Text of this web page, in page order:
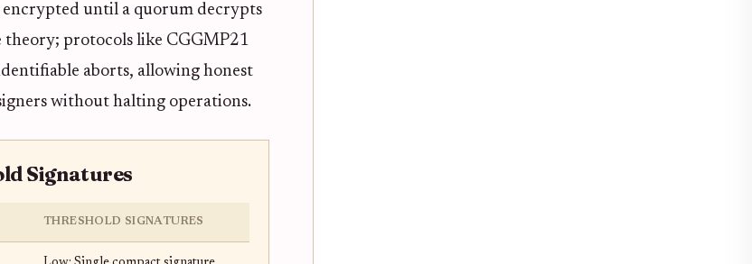
encrypted until a quorum decrypts
theory; protocols like CGGMP21
aborts, allowing honest
without halting operations.
Signatures
THRESHOLD SIGNATURES